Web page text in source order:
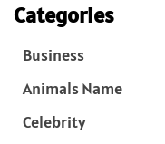
Categories
Business
Animals Name
Celebrity